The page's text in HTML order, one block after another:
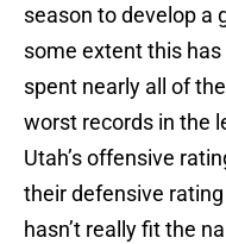
season to develop a
some extent this
spent nearly all of
worst records in the
Utah’s offensive
their defensive
hasn’t really fit the